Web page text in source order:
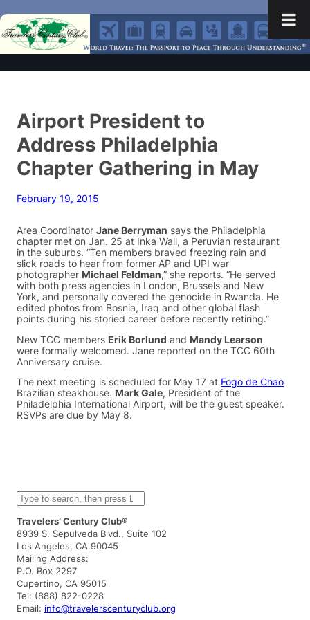
Airport President to
Address Philadelphia
Chapter Gathering in May
February 19, 2015
Area Coordinator Jane Berryman says the Philadelphia
chapter met on Jan. 25 at Inka Wall, a Peruvian restaurant
in the suburbs. “Ten members braved freezing rain and
slick roads to hear from former AP and UPI war
photographer Michael Feldman,” she reports. “He served
with both press agencies in London, Brussels and New
York, and personally covered the genocide in Rwanda. He
edited photos from Bosnia, Iraq and other global flash
points during his storied career before recently retiring.”
New TCC members Erik Borlund and Mandy Learson
were formally welcomed. Jane reported on the TCC 60th
Anniversary cruise.
The next meeting is scheduled for May 17 at Fogo de Chao
Brazilian steakhouse. Mark Gale, President of the
Philadelphia International Airport, will be the guest speaker.
RSVPs are due by May 8.
S
e
a
r
c
h
Travelers’ Century Club®
8939 S. Sepulveda Blvd., Suite 102
Los Angeles, CA 90045
Mailing Address:
P.O. Box 2297
Cupertino, CA 95015
Tel: (888) 822-0228
Email: info@travelerscenturyclub.org